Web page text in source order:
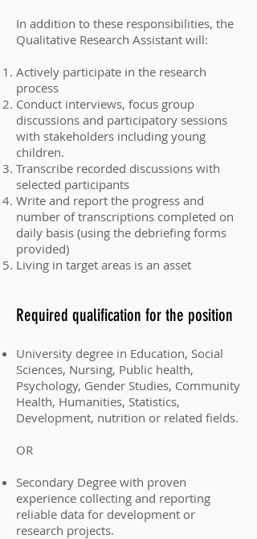
In addition to these responsibilities, the
Qualitative Research Assistant will:
Actively participate in the research
process
Conduct interviews, focus group
discussions and participatory sessions
with stakeholders including young
children.
Transcribe recorded discussions with
selected participants
Write and report the progress and
number of transcriptions completed on
daily basis (using the debriefing forms
provided)
Living in target areas is an asset
Required qualification for the position
University degree in Education, Social
Sciences, Nursing, Public health,
Psychology, Gender Studies, Community
Health, Humanities, Statistics,
Development, nutrition or related fields.
OR
Secondary Degree with proven
experience collecting and reporting
reliable data for development or
research projects.